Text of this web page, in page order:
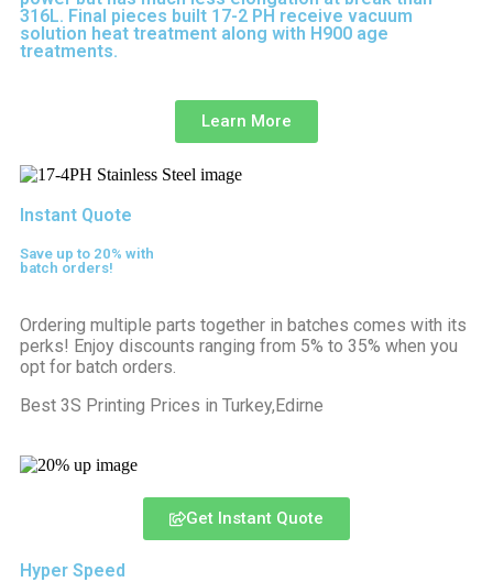
316L. Final pieces built 17-2 PH receive vacuum
solution heat treatment along with H900 age
treatments.
Learn More
Instant Quote
Save up to 20% with
batch orders!
Ordering multiple parts together in batches comes with its
perks! Enjoy discounts ranging from 5% to 35% when you
opt for batch orders.
Best 3S Printing Prices in Turkey,Edirne
Get Instant Quote
Hyper Speed